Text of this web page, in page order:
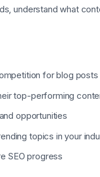
understand what
for blog posts
top-performing
opportunities
topics in your
SEO progress